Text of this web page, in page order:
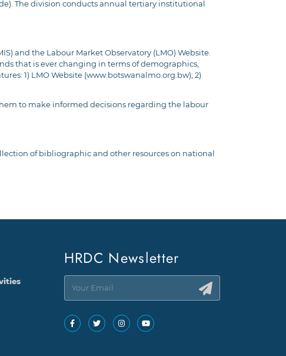
The division conducts annual tertiary institutional
and the Labour Market Observatory (LMO) Website.
that is ever changing in terms of demographics,
1) LMO Website (www.botswanalmo.org.bw); 2)
to make informed decisions regarding the labour
of bibliographic and other resources on national
HRDC Newsletter